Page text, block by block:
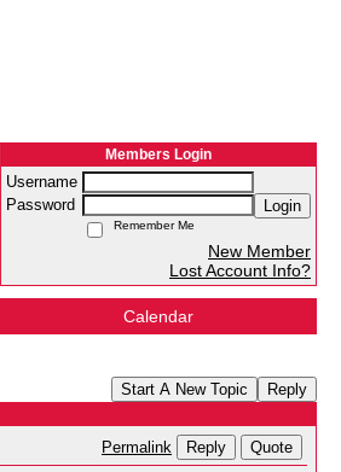
Members Login
Username
Password
Login
Remember Me
New Member
Lost Account Info?
Calendar
Start A New Topic Reply
Permalink Reply Quote